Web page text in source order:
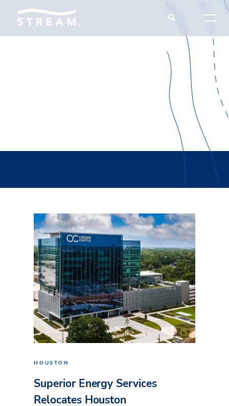
HOUSTON
Superior Energy Services
Relocates Houston